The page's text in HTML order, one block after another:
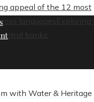
appeal of the 12 most
languages
Exploring
banks
with Water & Heritage